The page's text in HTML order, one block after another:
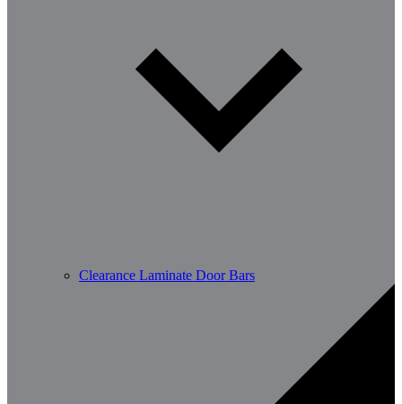
Clearance Laminate Door Bars